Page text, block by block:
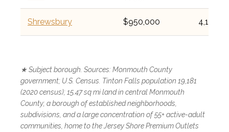
Shrewsbury $950,000 4,184
★ Subject borough. Sources: Monmouth County
government; U.S. Census. Tinton Falls population 19,181
(2020 census); 15.47 sq mi land in central Monmouth
County; a borough of established neighborhoods,
subdivisions, and a large concentration of 55+ active-adult
communities, home to the Jersey Shore Premium Outlets